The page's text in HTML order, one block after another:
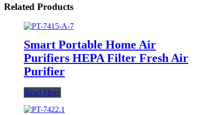
Related Products
Smart Portable Home Air
Purifiers HEPA Filter Fresh Air
Purifier
Read More